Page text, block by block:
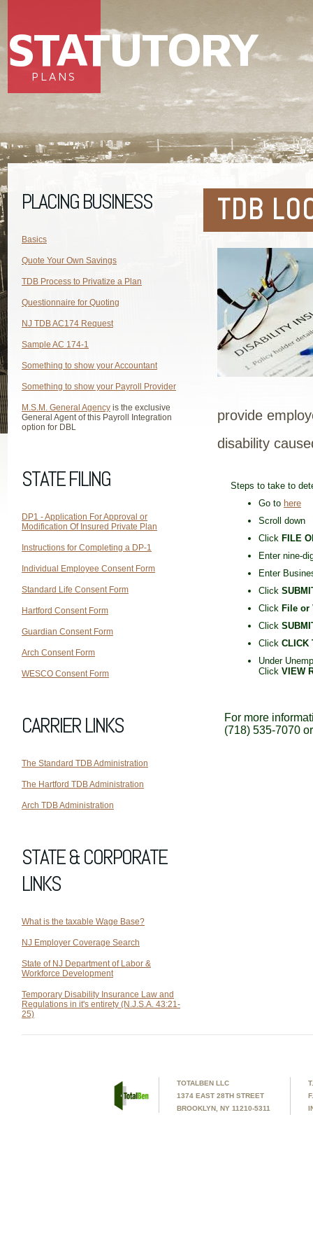
STATUTORY
PLANS
TDB
provide
disability
Steps to take to
Go to here
Scroll down
Click FILE
Enter nine-
Enter
Click
Click File or
Click
Click CLICK
Under
Click VIEW
For more
(718) 535-7070
PLACING BUSINESS
Basics
Quote Your Own Savings
TDB Process to Privatize a Plan
Questionnaire for Quoting
NJ TDB AC174 Request
Sample AC 174-1
Something to show your Accountant
Something to show your Payroll Provider
M.S.M. General Agency is the exclusive
General Agent of this Payroll Integration
option for DBL
STATE FILING
DP1 - Application For Approval or
Modification Of Insured Private Plan
Instructions for Completing a DP-1
Individual Employee Consent Form
Standard Life Consent Form
Hartford Consent Form
Guardian Consent Form
Arch Consent Form
WESCO Consent Form
CARRIER LINKS
The Standard TDB Administration
The Hartford TDB Administration
Arch TDB Administration
STATE & CORPORATE
LINKS
What is the taxable Wage Base?
NJ Employer Coverage Search
State of NJ Department of Labor &
Workforce Development
Temporary Disability Insurance Law and
Regulations in it's entirety (N.J.S.A. 43:21-
25)
TOTALBEN LLC
1374 EAST 28TH STREET
BROOKLYN, NY 11210-5311